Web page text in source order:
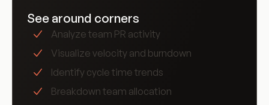
See around corners
Analyze team PR activity
Visualize velocity and burndown
Identify cycle time trends
Breakdown team allocation